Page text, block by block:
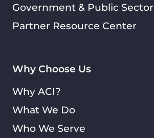
Why Choose Us
Why ACI?
What We Do
Who We Serve
Government & Public Sector
Partner Resource Center